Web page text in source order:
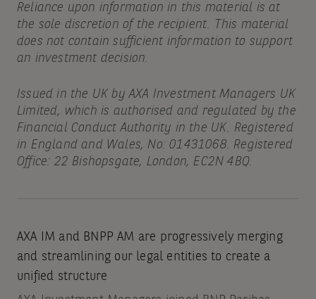
Reliance upon information in this material is at
the sole discretion of the recipient. This material
does not contain sufficient information to support
an investment decision.
Issued in the UK by AXA Investment Managers UK
Limited, which is authorised and regulated by the
Financial Conduct Authority in the UK. Registered
in England and Wales, No: 01431068. Registered
Office: 22 Bishopsgate, London, EC2N 4BQ.
AXA IM and BNPP AM are progressively merging
and streamlining our legal entities to create a
unified structure